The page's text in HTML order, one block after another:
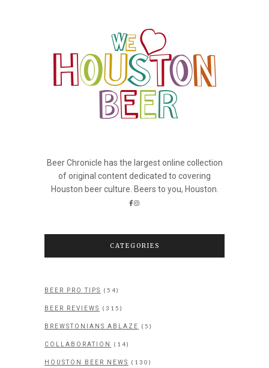
Beer Chronicle has the largest online collection
of original content dedicated to covering
Houston beer culture. Beers to you, Houston.
CATEGORIES
BEER PRO TIPS (54)
BEER REVIEWS (315)
BREWSTONIANS ABLAZE (5)
COLLABORATION (14)
HOUSTON BEER NEWS (130)